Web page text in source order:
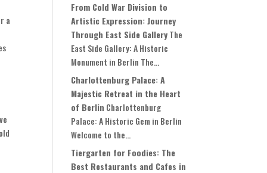
a
From Cold War Division to
Artistic Expression: Journey
Through East Side GalleryThe
East Side Gallery: A Historic
Monument in Berlin The...
Charlottenburg Palace: A
Majestic Retreat in the Heart
of Berlin Charlottenburg
Palace: A Historic Gem in Berlin
Welcome to the...
Tiergarten for Foodies: The
Best Restaurants and Cafes in